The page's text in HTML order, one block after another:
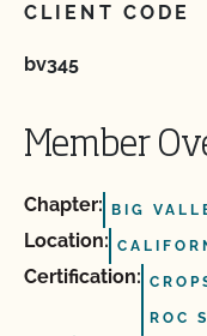
CLIENT CODE
bv345
Member
Chapter: BIG
Location:
Certification:
ROC